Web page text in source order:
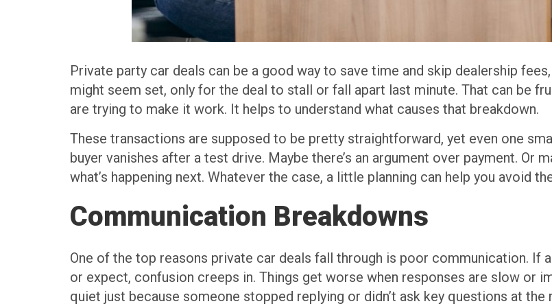
Private party car deals can be a good way to save time and skip dealership
might seem set, only for the deal to stall or fall apart last minute. That can be
are trying to make it work. It helps to understand what causes that breakdown.
These transactions are supposed to be pretty straightforward, yet even one
buyer vanishes after a test drive. Maybe there’s an argument over payment. Or
what’s happening next. Whatever the case, a little planning can help you avoid
Communication Breakdowns
One of the top reasons private car deals fall through is poor communication. If
or expect, confusion creeps in. Things get worse when responses are slow or
quiet just because someone stopped replying or didn’t ask key questions at the